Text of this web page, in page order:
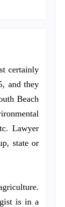
certainly
and they
Beach
Lawyer
state or
is in a